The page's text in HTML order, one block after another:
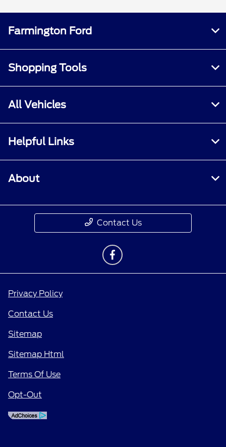
Farmington Ford
Shopping Tools
All Vehicles
Helpful Links
About
Contact Us
Privacy Policy
Contact Us
Sitemap
Sitemap Html
Terms Of Use
Opt-Out